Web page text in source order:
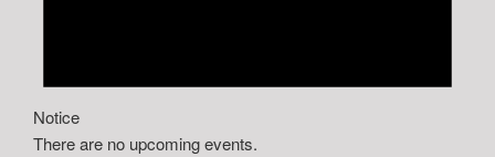
Notice
There are no upcoming events.